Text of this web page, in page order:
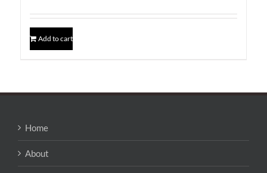
Add to cart
Home
About